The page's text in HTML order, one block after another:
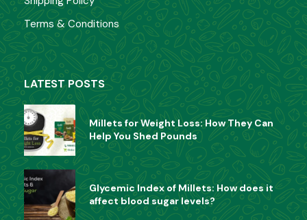
0
out
of
5
70.00
CATEGORIES
Health Mix (5)
Millet (1)
Others (3)
Poha (9)
Terms & Conditions
LATEST POSTS
Millets for Weight Loss: How They Can
Help You Shed Pounds
Glycemic Index of Millets: How does it
affect blood sugar levels?